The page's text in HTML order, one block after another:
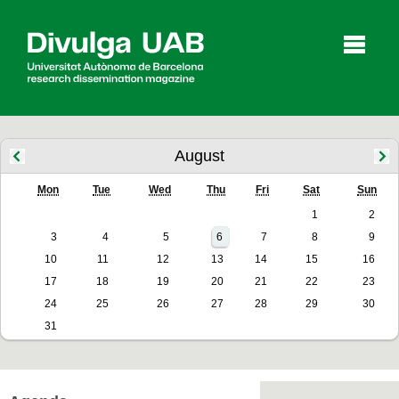
Articles Interviews Videos
Español Català
August
Mon Tue Wed Thu Fri Sat Sun
1
2
3
4 5 6 7 8
9
10
11 12 13 14 15
16
17
18 19 20 21 22
23
24
25 26 27 28 29
30
31